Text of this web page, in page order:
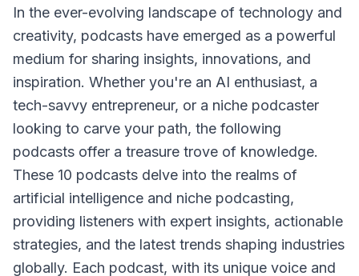
In the ever-evolving landscape of technology and
creativity, podcasts have emerged as a powerful
medium for sharing insights, innovations, and
inspiration. Whether you're an AI enthusiast, a
tech-savvy entrepreneur, or a niche podcaster
looking to carve your path, the following
podcasts offer a treasure trove of knowledge.
These 10 podcasts delve into the realms of
artificial intelligence and niche podcasting,
providing listeners with expert insights, actionable
strategies, and the latest trends shaping industries
globally. Each podcast, with its unique voice and